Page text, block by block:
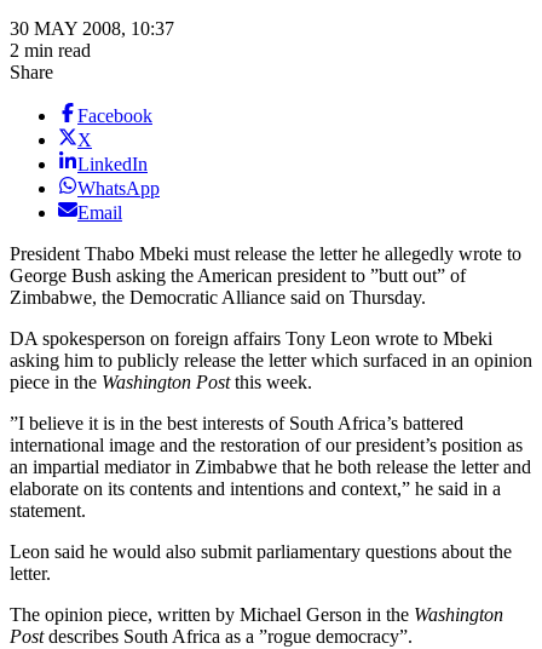
30 MAY 2008, 10:37
2 min read
Share
Facebook
X
LinkedIn
WhatsApp
Email
President Thabo Mbeki must release the letter he allegedly wrote to
George Bush asking the American president to ”butt out” of
Zimbabwe, the Democratic Alliance said on Thursday.
DA spokesperson on foreign affairs Tony Leon wrote to Mbeki
asking him to publicly release the letter which surfaced in an opinion
piece in the Washington Postthis week.
”I believe it is in the best interests of South Africa’s battered
international image and the restoration of our president’s position as
an impartial mediator in Zimbabwe that he both release the letter and
elaborate on its contents and intentions and context,” he said in a
statement.
Leon said he would also submit parliamentary questions about the
letter.
The opinion piece, written by Michael Gerson in the Washington
Postdescribes South Africa as a ”rogue democracy”.